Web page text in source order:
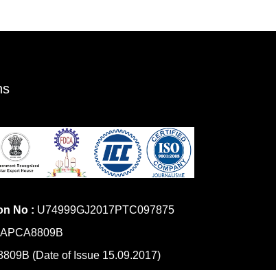
No : U74999GJ2017PTC097875
(Date of Issue 15.09.2017)